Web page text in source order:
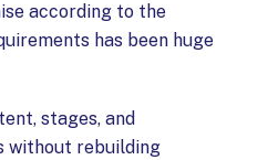
according to the
has been huge
stages, and
without rebuilding